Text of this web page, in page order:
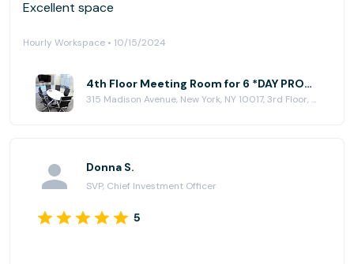
Excellent space
Hourly Workspace • 10/15/2024
4th Floor Meeting Room for 6 *DAY PROMO* at Jay Suites - Madison Avenue
315 Madison Avenue, New York, NY 10017, 3rd Floor, New York, NY 10017
Donna S.
SVP, Chief Investment Officer
5